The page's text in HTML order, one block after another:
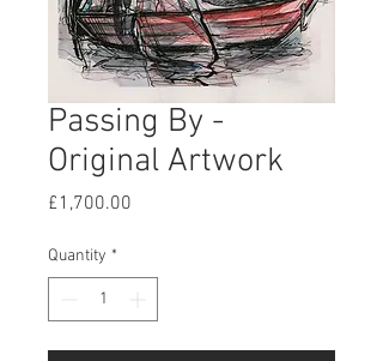
Passing By -
Original Artwork
£1,700.00
Quantity *